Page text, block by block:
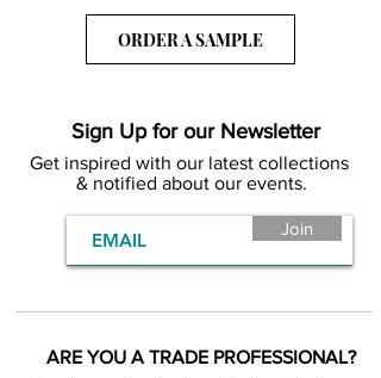
ORDER A SAMPLE
Sign Up for our Newsletter
Get inspired with our latest collections
& notified about our events.
Join
ARE YOU A TRADE PROFESSIONAL?